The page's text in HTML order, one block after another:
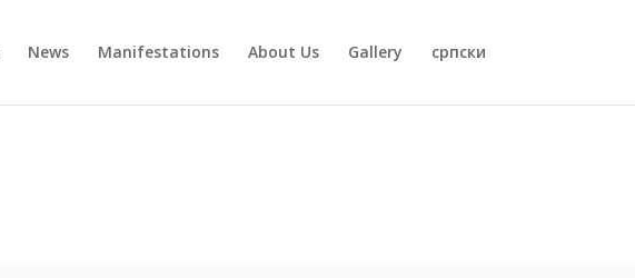
News Manifestations About Us Gallery српски